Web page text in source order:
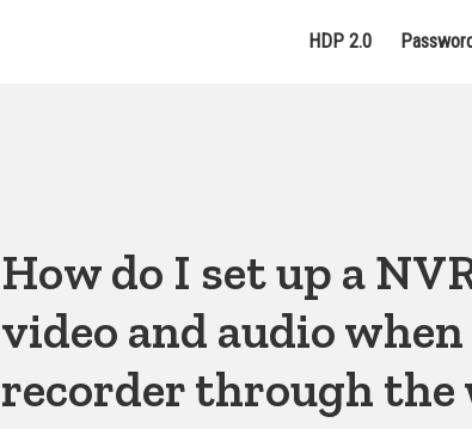
HDP 2.0
How do I set up a
video and audio
recorder through the